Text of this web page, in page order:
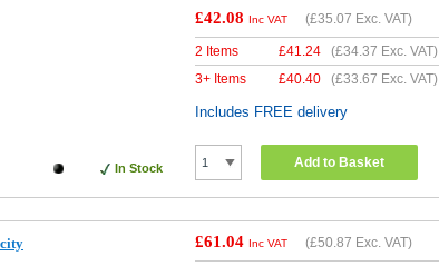
In Stock
£42.08 Inc VAT (£35.07 Exc. VAT)
2 Items £41.24 (£34.37 Exc. VAT)
3+ Items
£40.40 (£33.67 Exc. VAT)
Includes FREE delivery
Add to Basket
£61.04 Inc VAT (£50.87 Exc. VAT)